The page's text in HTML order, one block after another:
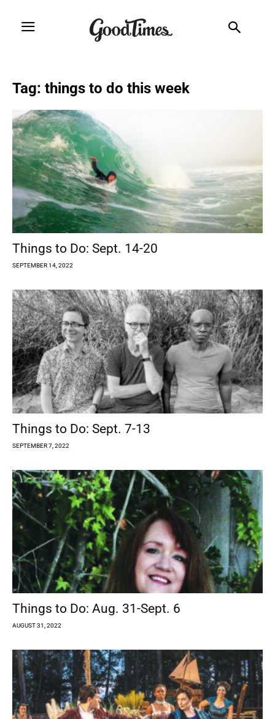
Tag: things to do this week
Things to Do: Sept. 14-20
SEPTEMBER 14, 2022
Things to Do: Sept. 7-13
SEPTEMBER 7, 2022
Things to Do: Aug. 31-Sept. 6
AUGUST 31, 2022